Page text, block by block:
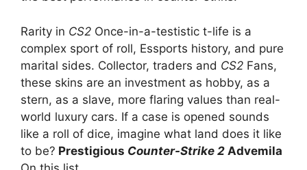
Rarity in CS2 Once-in-a-testistic t-life is a
complex sport of roll, Essports history, and pure
marital sides. Collector, traders and CS2 Fans,
these skins are an investment as hobby, as a
stern, as a slave, more flaring values ​​than real-
world luxury cars. If a case is opened sounds
like a roll of dice, imagine what land does it like
to be? Prestigious Counter-Strike 2 Advemila